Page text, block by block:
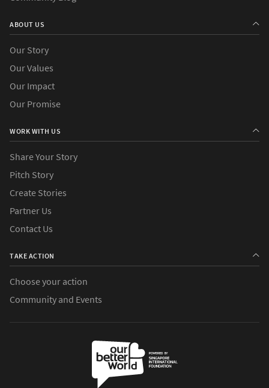
ABOUT US
Our Story
Our Values
Our Impact
Our Promise
WORK WITH US
Share Your Story
Pitch Story
Create Stories
Partner Us
Contact Us
TAKE ACTION
Choose your action
Community and Events